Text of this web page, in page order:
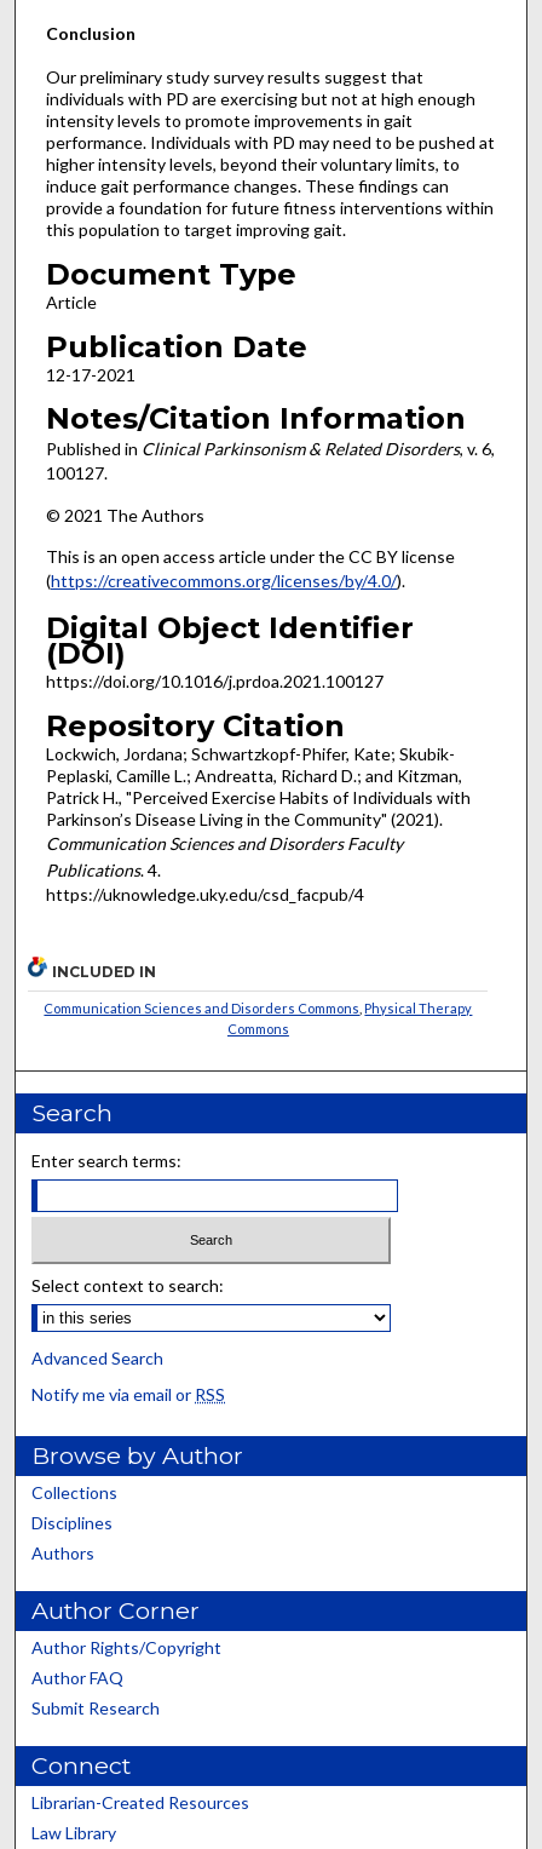
Conclusion
Our preliminary study survey results suggest that
individuals with PD are exercising but not at high enough
intensity levels to promote improvements in gait
performance. Individuals with PD may need to be pushed at
higher intensity levels, beyond their voluntary limits, to
induce gait performance changes. These findings can
provide a foundation for future fitness interventions within
this population to target improving gait.
Document Type
Article
Publication Date
12-17-2021
Notes/Citation Information
Published in Clinical Parkinsonism & Related Disorders, v. 6,
100127.
© 2021 The Authors
This is an open access article under the CC BY license
(https://creativecommons.org/licenses/by/4.0/).
Digital Object Identifier
(DOI)
https://doi.org/10.1016/j.prdoa.2021.100127
Repository Citation
Lockwich, Jordana; Schwartzkopf-Phifer, Kate; Skubik-
Peplaski, Camille L.; Andreatta, Richard D.; and Kitzman,
Patrick H., "Perceived Exercise Habits of Individuals with
Parkinson’s Disease Living in the Community" (2021).
Communication Sciences and Disorders Faculty
Publications. 4.
https://uknowledge.uky.edu/csd_facpub/4
INCLUDED IN
Communication Sciences and Disorders Commons ,Physical Therapy
Commons
Search
Enter search terms:
Select context to search:
Advanced Search
Notify me via email or RSS
Browse by Author
Collections
Disciplines
Authors
Author Corner
Author Rights/Copyright
Author FAQ
Submit Research
Connect
Librarian-Created Resources
Law Library